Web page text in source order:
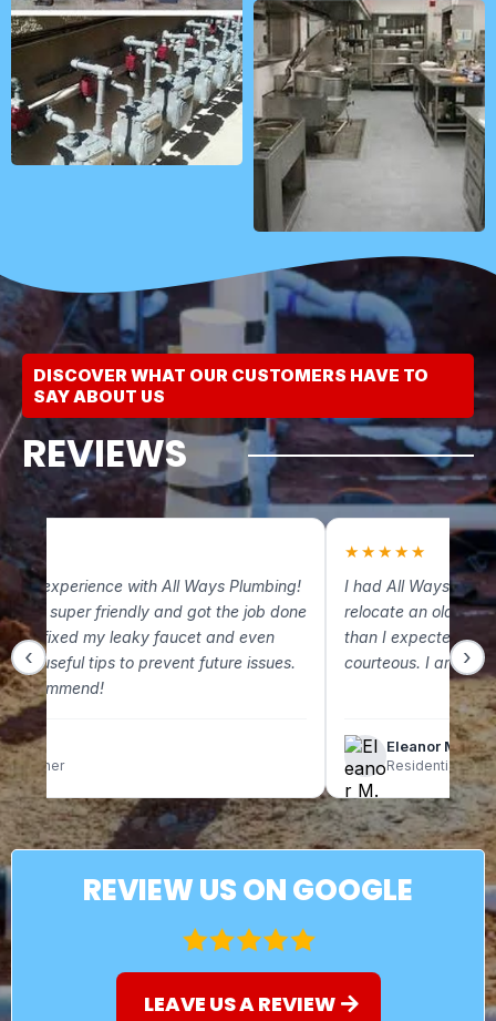
DISCOVER WHAT OUR CUSTOMERS HAVE TO
SAY ABOUT US
REVIEWS
‹
★
experience with All Ways Plumbing!
was super friendly and got the job done
fixed my leaky faucet and even
useful tips to prevent future issues.
recommend!
C.
★★★★★
I had All Ways
relocate an old gas
than I expected
courteous. I am so
Eleanor M.
Residential
›
REVIEW US ON GOOGLE
LEAVE US A REVIEW